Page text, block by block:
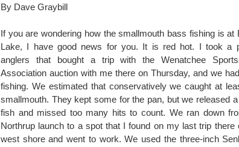
By Dave Graybill
If you are wondering how the smallmouth bass fishing is at
Lake, I have good news for you. It is red hot. I took a
anglers that bought a trip with the Wenatchee
Association auction with me there on Thursday, and we
fishing. We estimated that conservatively we caught at
smallmouth. They kept some for the pan, but we released
fish and missed too many hits to count. We ran down
Northrup launch to a spot that I found on my last trip there
west shore and went to work. We used the three-inch